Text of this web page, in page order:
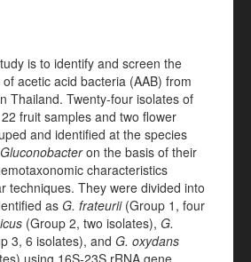
is to identify and screen the
acetic acid bacteria (AAB) from
Thailand. Twenty-four isolates of
fruit samples and two flower
and identified at the species
Gluconobacteron the basis of their
characteristics
techniques. They were divided into
as G. frateurii (Group 1, four
(Group 2, two isolates), G.
3, 6 isolates), and G. oxydans
using 16S-23S rRNA gene